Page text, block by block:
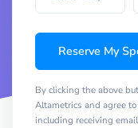
Reserve My
By clicking the above
Altametrics and agree to
including receiving